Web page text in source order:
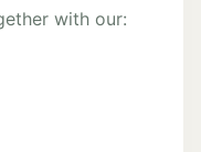
with our: